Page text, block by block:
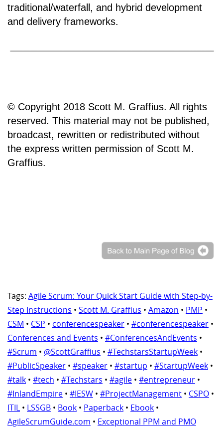
traditional/waterfall, and hybrid development
and delivery frameworks.
© Copyright 2018 Scott M. Graffius. All rights
reserved. This material may not be published,
broadcast, rewritten or redistributed without
the express written permission of Scott M.
Graffius.
Tags: Agile Scrum: Your Quick Start Guide with Step-by-
Step Instructions • Scott M. Graffius • Amazon • PMP •
CSM • CSP • conferencespeaker • #conferencespeaker •
Conferences and Events • #ConferencesAndEvents •
#Scrum • @ScottGraffius • #TechstarsStartupWeek •
#PublicSpeaker • #speaker • #startup • #StartupWeek •
#talk • #tech • #Techstars • #agile • #entrepreneur •
#InlandEmpire • #IESW • #ProjectManagement • CSPO •
ITIL • LSSGB • Book • Paperback • Ebook •
AgileScrumGuide.com • Exceptional PPM and PMO